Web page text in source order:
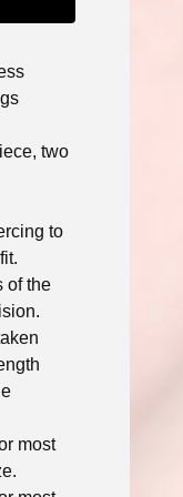
two
to
of the
most